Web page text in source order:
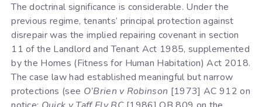
The doctrinal significance is considerable. Under the
previous regime, tenants’ principal protection against
disrepair was the implied repairing covenant in section
11 of the Landlord and Tenant Act 1985, supplemented
by the Homes (Fitness for Human Habitation) Act 2018.
The case law had established meaningful but narrow
protections (see O’Brien v Robinson [1973] AC 912 on